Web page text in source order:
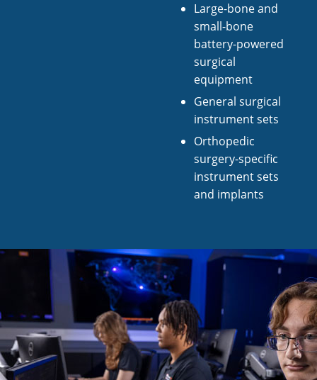
Large-bone and
small-bone
battery-powered
surgical
equipment
General surgical
instrument sets
Orthopedic
surgery-specific
instrument sets
and implants